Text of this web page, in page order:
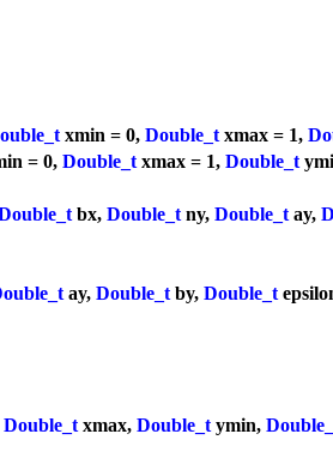
xmin = 0, Double_txmax = 1,
= 0, Double_txmax = 1, Double_t
bx, Double_tny, Double_tay,
ay, Double_tby, Double_t
Double_txmax, Double_tymin,